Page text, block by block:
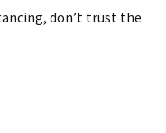
don’t trust the